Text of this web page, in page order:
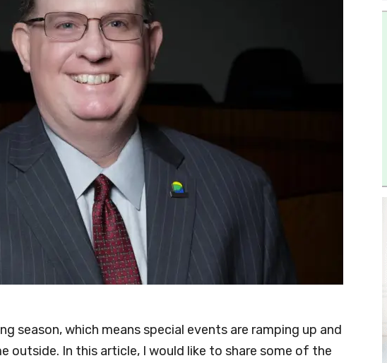
season, which means special events are ramping up and
outside. In this article, I would like to share some of the